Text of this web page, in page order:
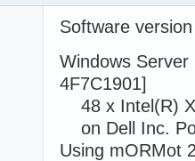
Software
Windows
4F7C1901]
48 x Intel(R)
on Dell Inc.
Using mORMot